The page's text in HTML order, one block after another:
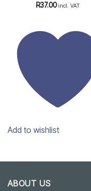
Rated4.85
R37.00 incl. VAT
Add to wishlist
ABOUT US